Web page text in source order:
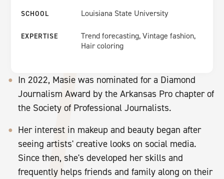
SCHOOL Louisiana State University
EXPERTISE
Trend forecasting, Vintage fashion,
Hair coloring
In 2022, Masie was nominated for a Diamond
Journalism Award by the Arkansas Pro chapter of
the Society of Professional Journalists.
Her interest in makeup and beauty began after
seeing artists' creative looks on social media.
Since then, she's developed her skills and
frequently helps friends and family along on their